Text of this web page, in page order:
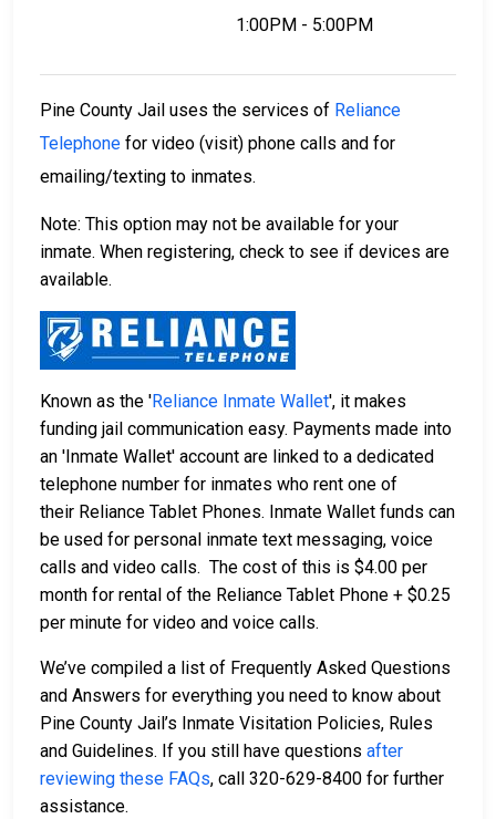
1:00PM - 5:00PM
Pine County Jail uses the services of Reliance
Telephone for video (visit) phone calls and for
emailing/texting to inmates.
Note: This option may not be available for your
inmate. When registering, check to see if devices are
available.
Known as the 'Reliance Inmate Wallet', it makes
funding jail communication easy. Payments made into
an 'Inmate Wallet' account are linked to a dedicated
telephone number for inmates who rent one of
their Reliance Tablet Phones. Inmate Wallet funds can
be used for personal inmate text messaging, voice
calls and video calls. The cost of this is $4.00 per
month for rental of the Reliance Tablet Phone + $0.25
per minute for video and voice calls.
We’ve compiled a list of Frequently Asked Questions
and Answers for everything you need to know about
Pine County Jail’s Inmate Visitation Policies, Rules
and Guidelines. If you still have questions after
reviewing these FAQs, call 320-629-8400 for further
assistance.